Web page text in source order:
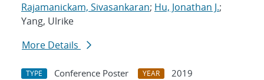
Rajamanickam, Sivasankaran; Hu, Jonathan J.;
Yang, Ulrike
More Details
TYPE Conference Poster YEAR
2019